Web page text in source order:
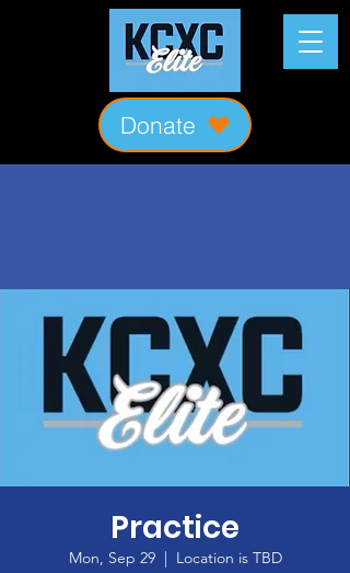
Donate
Practice
Mon, Sep 29
  |
Location is TBD